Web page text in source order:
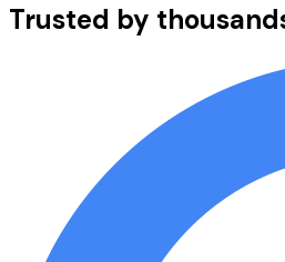
Trusted by